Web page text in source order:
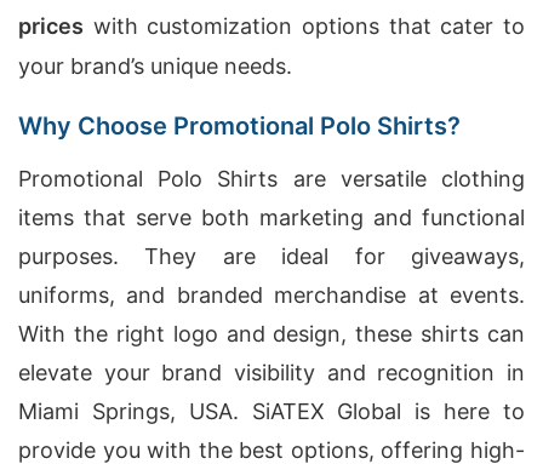
prices with customization options that cater to
your brand’s unique needs.
Why Choose Promotional Polo Shirts?
Promotional Polo Shirts are versatile clothing
items that serve both marketing and functional
purposes. They are ideal for giveaways,
uniforms, and branded merchandise at events.
With the right logo and design, these shirts can
elevate your brand visibility and recognition in
Miami Springs, USA. SiATEX Global is here to
provide you with the best options, offering high-